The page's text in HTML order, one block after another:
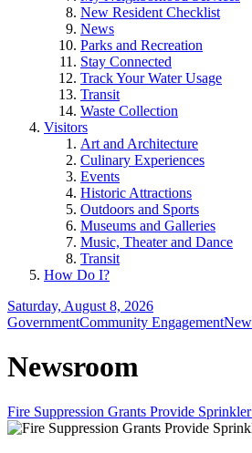
New Resident Checklist
News
Parks and Recreation
Stay Connected
Track Your Water Usage
Transit
Waste Collection
Visitors
Art and Architecture
Culinary Experiences
Events
Historic Attractions
Outdoors and Sports
Museums and Galleries
Music, Theater and Dance
Transit
How Do I?
Saturday, August 8, 2026
GovernmentCommunity Engagement
Newsroom
Fire Suppression Grants Provide